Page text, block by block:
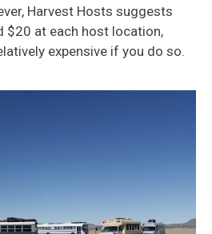
Harvest Hosts suggests
$20 at each host location,
expensive if you do so.